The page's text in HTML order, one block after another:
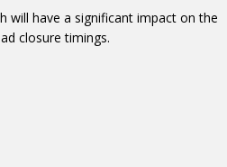
will have a significant impact on the
closure timings.